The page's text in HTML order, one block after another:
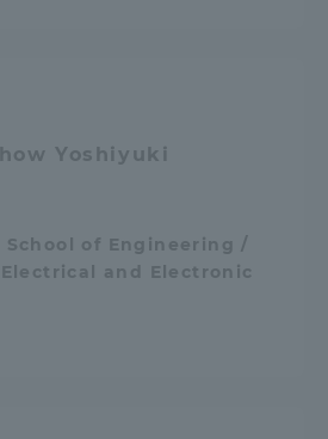
Yoshiyuki
of Engineering /
and Electronic